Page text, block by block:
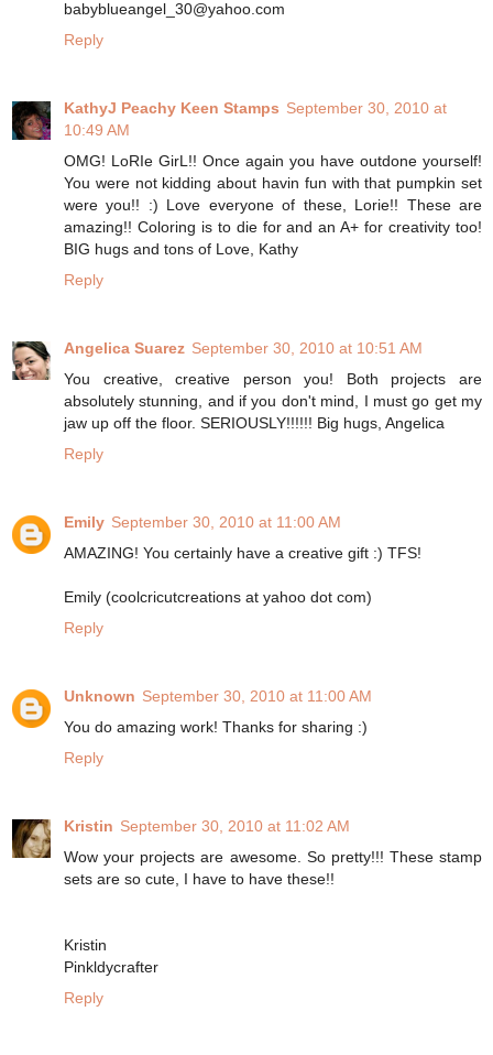
babyblueangel_30@yahoo.com
Reply
KathyJ Peachy Keen Stamps September 30, 2010 at
10:49 AM
OMG! LoRIe GirL!! Once again you have outdone yourself!
You were not kidding about havin fun with that pumpkin set
were you!! :) Love everyone of these, Lorie!! These are
amazing!! Coloring is to die for and an A+ for creativity too!
BIG hugs and tons of Love, Kathy
Reply
Angelica Suarez September 30, 2010 at 10:51 AM
You creative, creative person you! Both projects are
absolutely stunning, and if you don't mind, I must go get my
jaw up off the floor. SERIOUSLY!!!!!! Big hugs, Angelica
Reply
Emily September 30, 2010 at 11:00 AM
AMAZING! You certainly have a creative gift :) TFS!
Emily (coolcricutcreations at yahoo dot com)
Reply
Unknown September 30, 2010 at 11:00 AM
You do amazing work! Thanks for sharing :)
Reply
Kristin September 30, 2010 at 11:02 AM
Wow your projects are awesome. So pretty!!! These stamp
sets are so cute, I have to have these!!
Kristin
Pinkldycrafter
Reply